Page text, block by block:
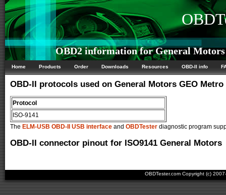
OBD2 information for General
Home Products Order Downloads Resources OBD-II info
OBD-II protocols used on General Motors GEO Metro
Protocol
ISO-9141
The ELM-USB OBD-II USB interface and OBDTester diagnostic program
OBD-II connector pinout for ISO9141 General Motors
OBDTester.com Copyright (c)